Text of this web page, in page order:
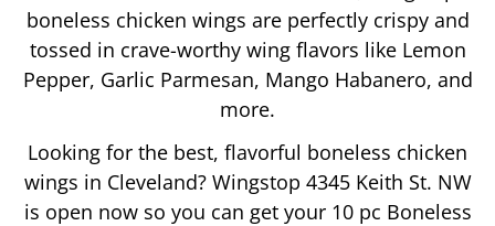
boneless chicken wings are perfectly crispy and
tossed in crave-worthy wing flavors like Lemon
Pepper, Garlic Parmesan, Mango Habanero, and
more.
Looking for the best, flavorful boneless chicken
wings in Cleveland? Wingstop 4345 Keith St. NW
is open now so you can get your 10 pc Boneless